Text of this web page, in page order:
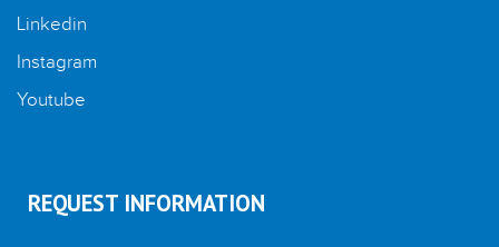
Linkedin
Instagram
Youtube
REQUEST INFORMATION